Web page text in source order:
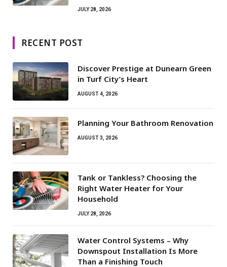
JULY 28, 2026
RECENT POST
Discover Prestige at Dunearn Green
in Turf City’s Heart
AUGUST 4, 2026
Planning Your Bathroom Renovation
AUGUST 3, 2026
Tank or Tankless? Choosing the
Right Water Heater for Your
Household
JULY 28, 2026
Water Control Systems – Why
Downspout Installation Is More
Than a Finishing Touch